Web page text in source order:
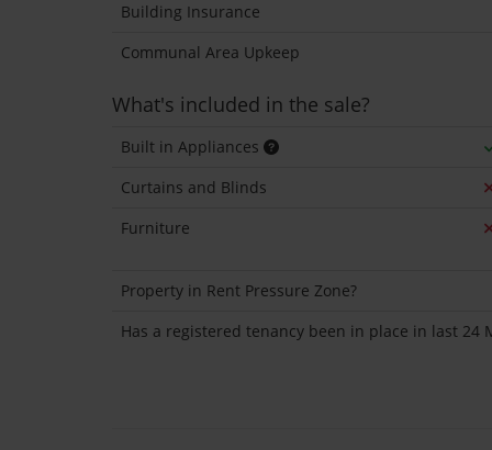
Building Insurance
Communal Area Upkeep
What's included in the sale?
Built in Appliances
Curtains and Blinds
Furniture
Property in Rent Pressure Zone?
Has a registered tenancy been in place in last 24